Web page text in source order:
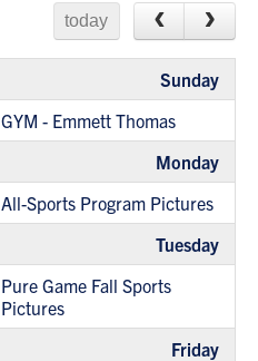
today
Sunday
GYM - Emmett Thomas
Monday
All-Sports Program Pictures
Tuesday
Pure Game Fall Sports
Pictures
Friday